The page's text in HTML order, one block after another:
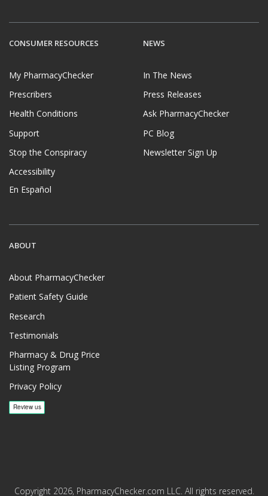
CONSUMER RESOURCES
My PharmacyChecker
Prescribers
Health Conditions
Support
Stop the Conspiracy
Accessibility
En Español
NEWS
In The News
Press Releases
Ask PharmacyChecker
PC Blog
Newsletter Sign Up
ABOUT
About PharmacyChecker
Patient Safety Guide
Research
Testimonials
Pharmacy & Drug Price
Listing Program
Privacy Policy
Copyright 2026, PharmacyChecker.com LLC. All rights reserved.